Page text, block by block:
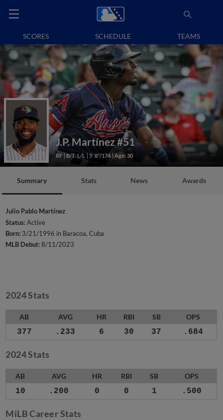
SCORES SCHEDULE TEAMS
J.P. Martínez#51
RF B/T: L/L 5' 8"/174 Age: 30
Summary Stats News Awards
Julio Pablo Martínez
Status:Active
Born: 3/21/1996 in Baracoa, Cuba
MLB Debut:8/11/2023
2024 Stats
AB AVG HR RBI SB OPS
377 .233 6 30 37 .684
2024 Stats
AB AVG HR RBI SB OPS
10 .200 0 0 1 .500
MiLB Career Stats